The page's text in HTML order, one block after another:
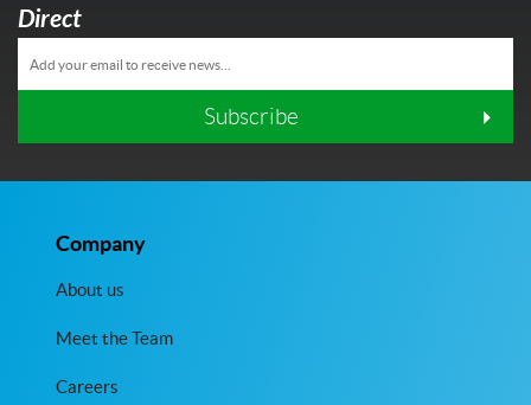
Direct
Subscribe
Company
About us
Meet the Team
Careers